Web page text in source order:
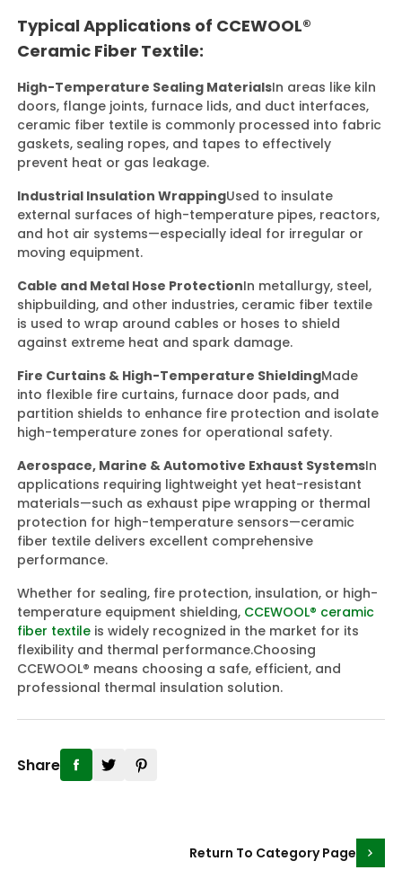
Typical Applications of CCEWOOL®
Ceramic Fiber Textile:
High-Temperature Sealing MaterialsIn areas like kiln
doors, flange joints, furnace lids, and duct interfaces,
ceramic fiber textile is commonly processed into fabric
gaskets, sealing ropes, and tapes to effectively
prevent heat or gas leakage.
Industrial Insulation WrappingUsed to insulate
external surfaces of high-temperature pipes, reactors,
and hot air systems—especially ideal for irregular or
moving equipment.
Cable and Metal Hose ProtectionIn metallurgy, steel,
shipbuilding, and other industries, ceramic fiber textile
is used to wrap around cables or hoses to shield
against extreme heat and spark damage.
Fire Curtains & High-Temperature ShieldingMade
into flexible fire curtains, furnace door pads, and
partition shields to enhance fire protection and isolate
high-temperature zones for operational safety.
Aerospace, Marine & Automotive Exhaust SystemsIn
applications requiring lightweight yet heat-resistant
materials—such as exhaust pipe wrapping or thermal
protection for high-temperature sensors—ceramic
fiber textile delivers excellent comprehensive
performance.
Whether for sealing, fire protection, insulation, or high-
temperature equipment shielding, CCEWOOL® ceramic
fiber textile is widely recognized in the market for its
flexibility and thermal performance.Choosing
CCEWOOL® means choosing a safe, efficient, and
professional thermal insulation solution.
Return To Category Page
Share